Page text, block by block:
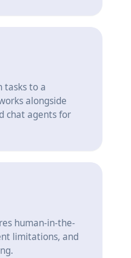
tasks to a
alongside
chat agents for
human-in-the-
limitations, and